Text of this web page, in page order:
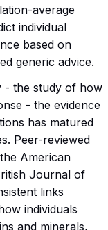
average
individual
based on
generic advice.
- the study of how
- the evidence
has matured
Peer-reviewed
American
Journal of
links
individuals
and minerals,